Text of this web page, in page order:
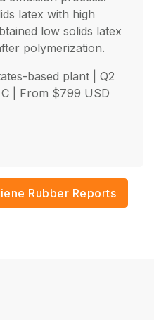
latex with high
low solids latex
polymerization.
based plant | Q2
| From $799 USD
Rubber Reports